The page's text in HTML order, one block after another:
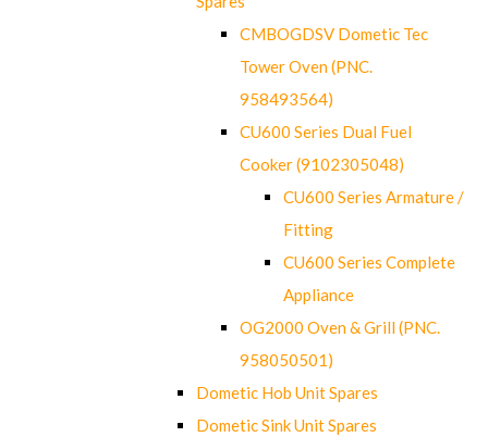
CMBOGDSV Dometic Tec
Tower Oven (PNC.
958493564)
CU600 Series Dual Fuel
Cooker (9102305048)
CU600 Series Armature /
Fitting
CU600 Series Complete
Appliance
OG2000 Oven & Grill (PNC.
958050501)
Dometic Hob Unit Spares
Dometic Sink Unit Spares